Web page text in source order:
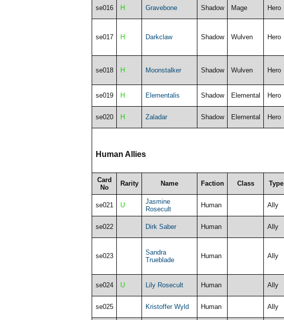
se016 H Gravebone Shadow Mage Hero
se017 H Darkclaw Shadow Wulven Hero
se018 H Moonstalker Shadow Wulven Hero
se019 H Elementalis Shadow Elemental Hero
se020 H Zaladar Shadow Elemental Hero
Human Allies
Card
No
Rarity Name Faction Class Type
se021 U
Jasmine
Rosecult
Human Ally
se022 Dirk Saber Human Ally
se023
Sandra
Trueblade
Human Ally
se024 U Lily Rosecult Human Ally
se025 Kristoffer Wyld Human Ally